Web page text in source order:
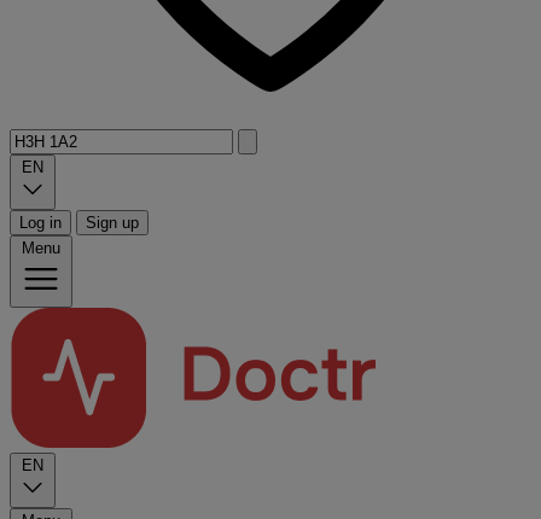
EN
Log in
Sign up
Menu
EN